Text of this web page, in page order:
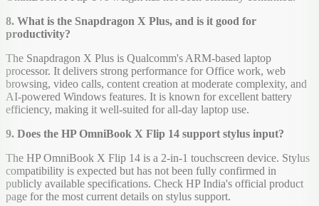
8. What is the Snapdragon X Plus, and is it good for
productivity?
The Snapdragon X Plus is Qualcomm's ARM-based laptop
processor. It delivers strong performance for Office work, web
browsing, video calls, content creation at moderate complexity, and
AI-powered Windows features. It is known for excellent battery
efficiency, making it well-suited for all-day laptop use.
9. Does the HP OmniBook X Flip 14 support stylus input?
The HP OmniBook X Flip 14 is a 2-in-1 touchscreen device. Stylus
compatibility is expected but has not been fully confirmed in
publicly available specifications. Check HP India's official product
page for the most current details on stylus support.